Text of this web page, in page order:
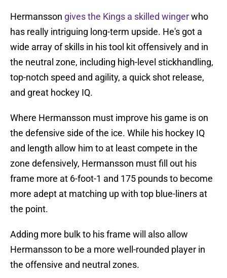
Hermansson gives the Kings a skilled wingerwho
has really intriguing long-term upside. He's got a
wide array of skills in his tool kit offensively and in
the neutral zone, including high-level stickhandling,
top-notch speed and agility, a quick shot release,
and great hockey IQ.
Where Hermansson must improve his game is on
the defensive side of the ice. While his hockey IQ
and length allow him to at least compete in the
zone defensively, Hermansson must fill out his
frame more at 6-foot-1 and 175 pounds to become
more adept at matching up with top blue-liners at
the point.
Adding more bulk to his frame will also allow
Hermansson to be a more well-rounded player in
the offensive and neutral zones.